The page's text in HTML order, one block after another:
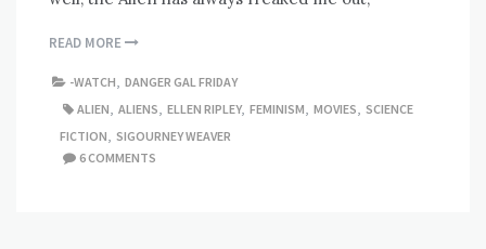
READ MORE
-WATCH DANGER GAL FRIDAY
ALIEN ALIENS ELLEN RIPLEY, FEMINISM MOVIES SCIENCE
FICTION SIGOURNEY WEAVER
6 COMMENTS